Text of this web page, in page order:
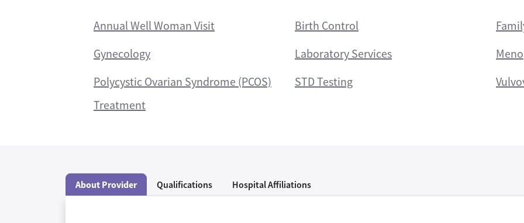
Annual Well Woman Visit Birth Control
Gynecology
Laboratory Services
Polycystic Ovarian Syndrome (PCOS)
Treatment
STD Testing
About Provider Qualifications Hospital Affiliations